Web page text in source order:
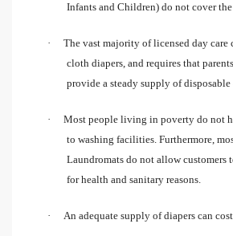
Infants and Children) do not cover
·
The vast majority of licensed day care
cloth diapers, and requires that
provide a steady supply of disposable
·
Most people living in poverty do not
to washing facilities. Furthermore,
Laundromats do not allow customers
for health and sanitary reasons.
· An adequate supply of diapers can